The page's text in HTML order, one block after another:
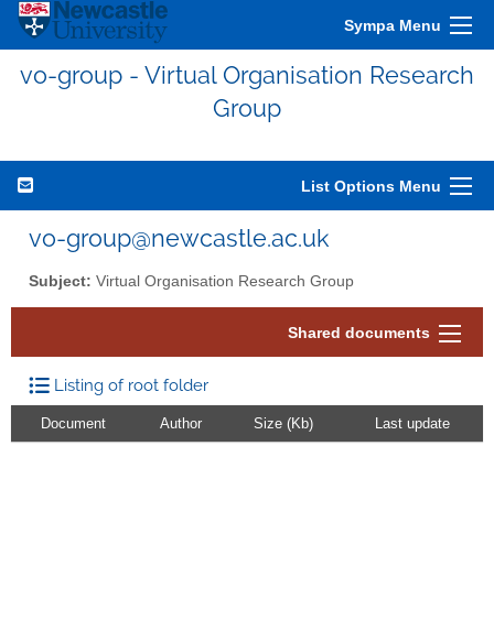
Sympa Menu
vo-group - Virtual Organisation Research
Group
List Options Menu
vo-group@newcastle.ac.uk
Subject: Virtual Organisation Research Group
Shared documents
Listing of root folder
Document Author Size (Kb) Last update